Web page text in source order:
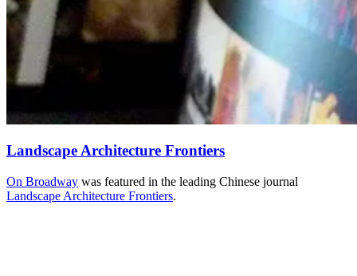
Landscape Architecture Frontiers
On Broadway was featured in the leading Chinese journal
Landscape Architecture Frontiers.